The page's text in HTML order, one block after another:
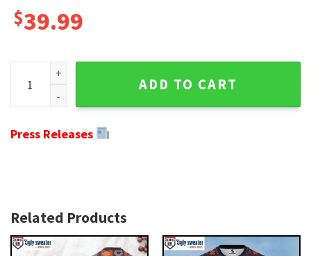
$39.99
Cheer On The Bears - Ugly Christmas Sweater With Team
ADD TO CART
Press Releases
Related Products